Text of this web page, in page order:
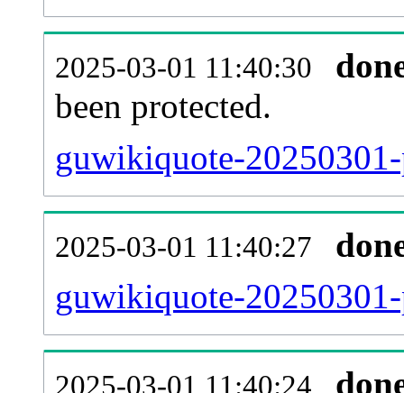
2025-03-01 11:40:30
been protected.
guwikiquote-
2025-03-01 11:40:27
guwikiquote-
2025-03-01 11:40:24